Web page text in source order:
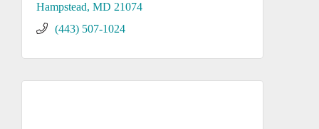
Hampstead MD 21074
(443) 507-1024